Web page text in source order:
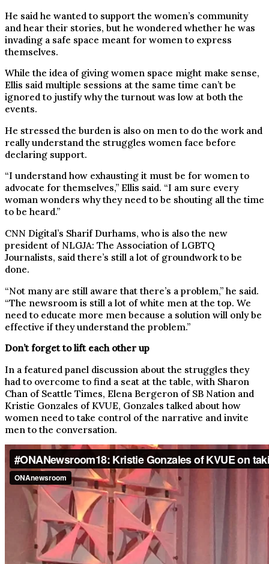
He said he wanted to support the women’s community
and hear their stories, but he wondered whether he was
invading a safe space meant for women to express
themselves.
While the idea of giving women space might make sense,
Ellis said multiple sessions at the same time can’t be
ignored to justify why the turnout was low at both the
events.
He stressed the burden is also on men to do the work and
really understand the struggles women face before
declaring support.
“I understand how exhausting it must be for women to
advocate for themselves,” Ellis said. “I am sure every
woman wonders why they need to be shouting all the time
to be heard.”
CNN Digital’s Sharif Durhams, who is also the new
president of NLGJA: The Association of LGBTQ
Journalists, said there’s still a lot of groundwork to be
done.
“Not many are still aware that there’s a problem,” he said.
“The newsroom is still a lot of white men at the top. We
need to educate more men because a solution will only be
effective if they understand the problem.”
Don’t forget to lift each other up
In a featured panel discussion about the struggles they
had to overcome to find a seat at the table, with Sharon
Chan of Seattle Times, Elena Bergeron of SB Nation and
Kristie Gonzales of KVUE, Gonzales talked about how
women need to take control of the narrative and invite
men to the conversation.